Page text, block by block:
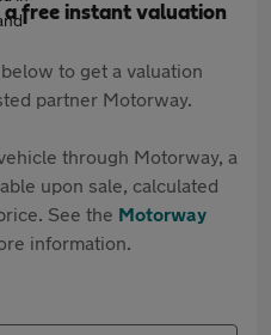
free instant valuation
to get a valuation
partner Motorway.
through Motorway, a
upon sale, calculated
See the Motorway
information.